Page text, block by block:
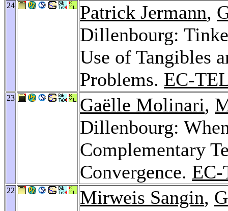
24 Patrick Jermann,
Dillenbourg:
Use of Tangibles
Problems. EC-
23 Gaëlle Molinari,
Dillenbourg:
Complementary
Convergence. EC-
22 Mirweis Sangin,